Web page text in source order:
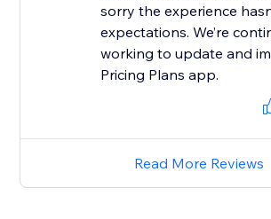
sorry the experience
expectations. We’re
working to update and
Pricing Plans app.
Read More Reviews